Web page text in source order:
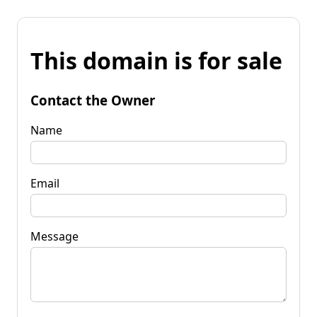
This domain is for sale
Contact the Owner
Name
Email
Message